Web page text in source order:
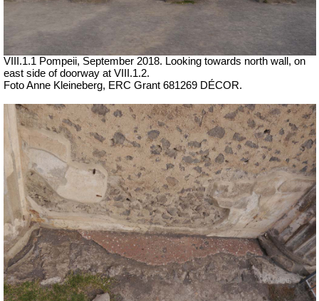
VIII.1.1 Pompeii, September 2018. Looking towards north wall, on
east side of doorway at VIII.1.2.
Foto Anne Kleineberg, ERC Grant 681269 DÉCOR.